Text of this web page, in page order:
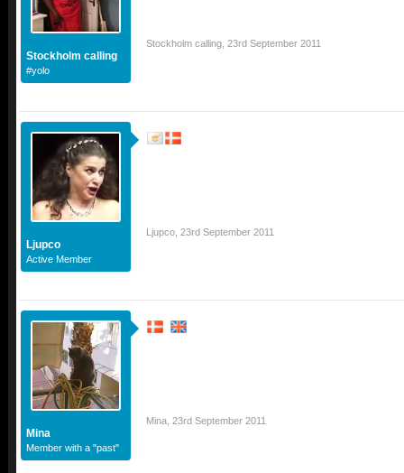
Stockholm calling
#yolo
Stockholm calling 23rd September 2011
Ljupco
Active Member
Ljupco 23rd September 2011
Mina
Member with a "past"
Mina 23rd September 2011